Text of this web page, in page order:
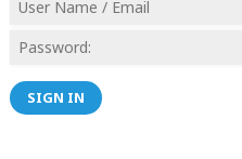
SIGN IN